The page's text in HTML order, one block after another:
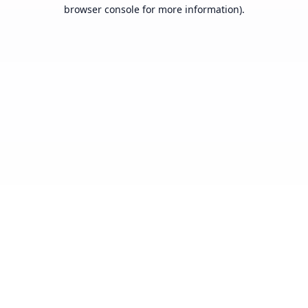
browser console for more information).